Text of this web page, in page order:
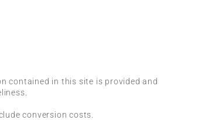
contained in this site is provided and
conversion costs.